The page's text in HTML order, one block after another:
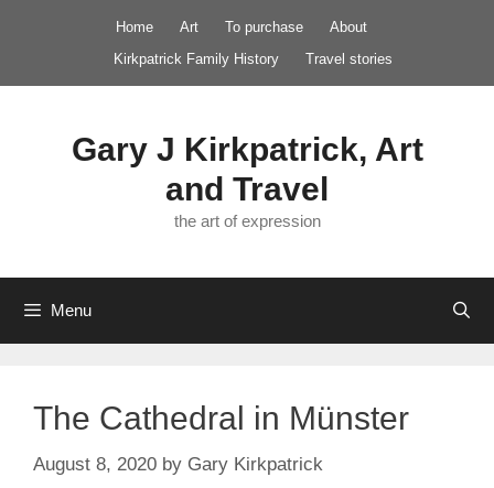
Home Art To purchase
About
Kirkpatrick Family History
Travel stories
Gary J Kirkpatrick, Art
and Travel
the art of expression
Menu
The Cathedral in Münster
August 8, 2020 by Gary Kirkpatrick